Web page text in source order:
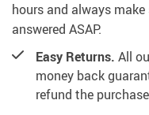
hours and always
answered ASAP.
Easy Returns. All
money back
refund the